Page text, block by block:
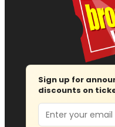
Sign up for
discounts on
Email